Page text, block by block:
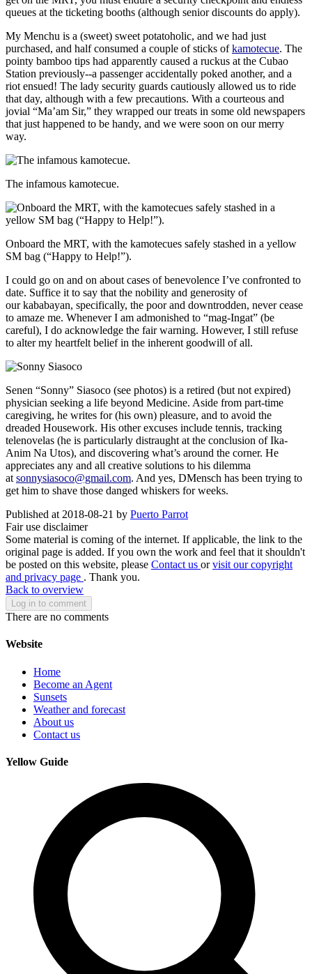
queues at the ticketing booths (although senior discounts do apply).
My Menchu is a (sweet) sweet potatoholic, and we had just
purchased, and half consumed a couple of sticks ofkamotecue. The
pointy bamboo tips had apparently caused a ruckus at the Cubao
Station previously--a passenger accidentally poked another, and a
riot ensued! The lady security guards cautiously allowed us to ride
that day, although with a few precautions. With a courteous and
jovial “Ma’am Sir,” they wrapped our treats in some old newspapers
that just happened to be handy, and we were soon on our merry
way.
The infamous kamotecue.
Onboard the MRT, with the kamotecues safely stashed in a yellow
SM bag (“Happy to Help!”).
I could go on and on about cases of benevolence I’ve confronted to
date. Suffice it to say that the nobility and generosity of
our kababayan, specifically, the poor and downtrodden, never cease
to amaze me. Whenever I am admonished to “mag-Ingat” (be
careful), I do acknowledge the fair warning. However, I still refuse
to alter my heartfelt belief in the inherent goodwill of all.
Senen “Sonny” Siasoco (see photos) is a retired (but not expired)
physician seeking a life beyond Medicine. Aside from part-time
caregiving, he writes for (his own) pleasure, and to avoid the
dreaded Housework. His other excuses include tennis, tracking
telenovelas (he is particularly distraught at the conclusion of Ika-
Anim Na Utos), and discovering what’s around the corner. He
appreciates any and all creative solutions to his dilemma
at sonnysiasoco@gmail.com. And yes, DMensch has been trying to
get him to shave those danged whiskers for weeks.
Published at 2018-08-21 by Puerto Parrot
Fair use disclaimer
Some material is coming of the internet. If applicable, the link to the
original page is added. If you own the work and feel that it shouldn't
be posted on this website, please Contact us orvisit our copyright
and privacy page . Thank you.
Back to overview
Log in to comment
There are no comments
Website
Home
Become an Agent
Sunsets
Weather and forecast
About us
Contact us
Yellow Guide